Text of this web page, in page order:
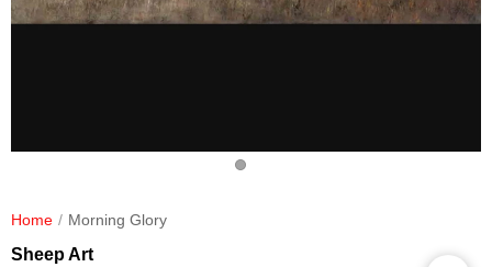
Home Morning Glory
Sheep Art